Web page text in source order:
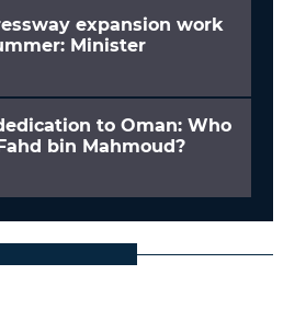
expansion work
Minister
to Oman: Who
bin Mahmoud?